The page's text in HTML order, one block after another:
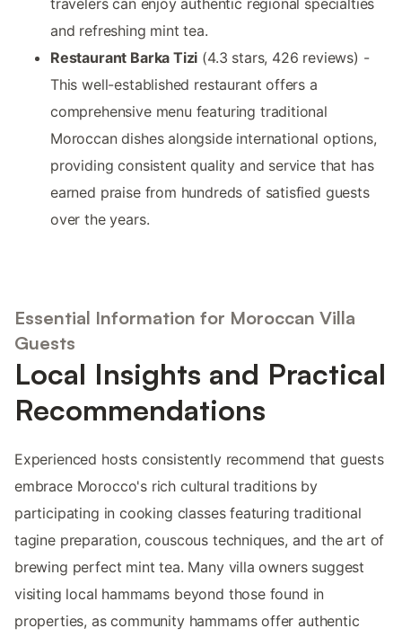
travelers can enjoy authentic regional specialties
and refreshing mint tea.
Restaurant Barka Tizi (4.3 stars, 426 reviews) -
This well-established restaurant offers a
comprehensive menu featuring traditional
Moroccan dishes alongside international options,
providing consistent quality and service that has
earned praise from hundreds of satisfied guests
over the years.
Essential Information for Moroccan Villa
Guests
Local Insights and Practical
Recommendations
Experienced hosts consistently recommend that guests
embrace Morocco's rich cultural traditions by
participating in cooking classes featuring traditional
tagine preparation, couscous techniques, and the art of
brewing perfect mint tea. Many villa owners suggest
visiting local hammams beyond those found in
properties, as community hammams offer authentic